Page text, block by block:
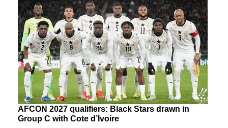
AFCON 2027 qualifiers: Black Stars drawn in
Group C with Cote d’Ivoire